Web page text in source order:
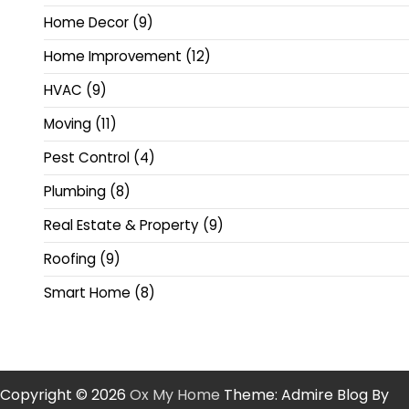
Home Decor (9)
Home Improvement (12)
HVAC (9)
Moving (11)
Pest Control (4)
Plumbing (8)
Real Estate & Property (9)
Roofing (9)
Smart Home (8)
Copyright © 2026 Ox My Home Theme: Admire Blog By